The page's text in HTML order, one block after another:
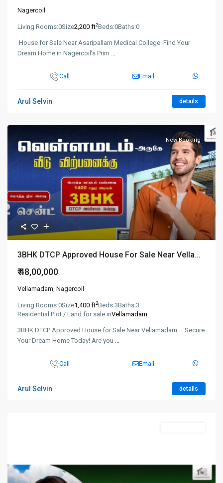
Nagercoil
Living Rooms:0Size2,200 ft2Beds:0Baths:0
House for Sale Near Asaripallam Medical College Find Your
Dream Home in Nagercoil’s Prim ...
Call Email
Arul Selvin details
New Booking
3BHK DTCP Approved House For Sale Near Vella...
₹ 48,00,000
Vellamadam, Nagercoil
Living Rooms:0Size1,400 ft2Beds:3Baths:3
Residential Plot / Land for sale inVellamadam
3BHK DTCP Approved House for Sale Near Vellamadam – Secure
Your Dream Home Today! Are you ...
Call Email
Arul Selvin details